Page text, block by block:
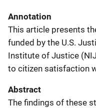
Annotation
This article presents
funded by the U.S.
Institute of Justice
to citizen satisfaction
Abstract
The findings of these